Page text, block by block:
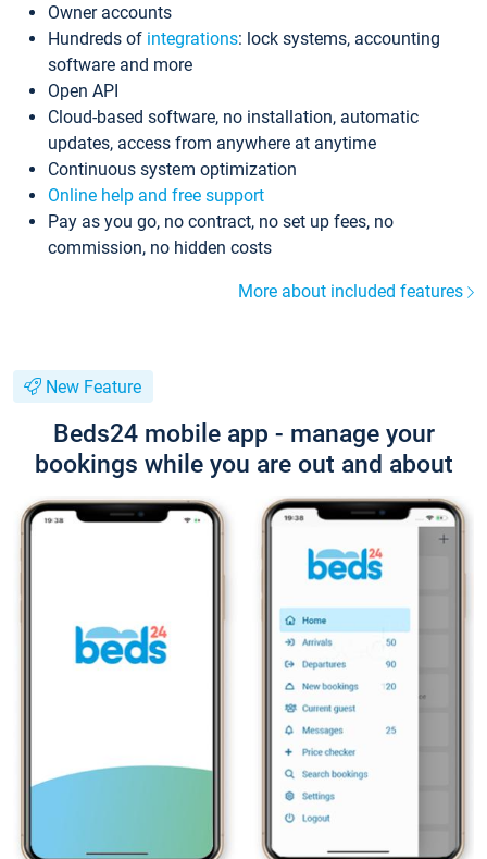
Owner accounts
Hundreds of integrations: lock systems, accounting
software and more
Open API
Cloud-based software, no installation, automatic
updates, access from anywhere at anytime
Continuous system optimization
Online help and free support
Pay as you go, no contract, no set up fees, no
commission, no hidden costs
More about included features
New Feature
Beds24 mobile app - manage your
bookings while you are out and about